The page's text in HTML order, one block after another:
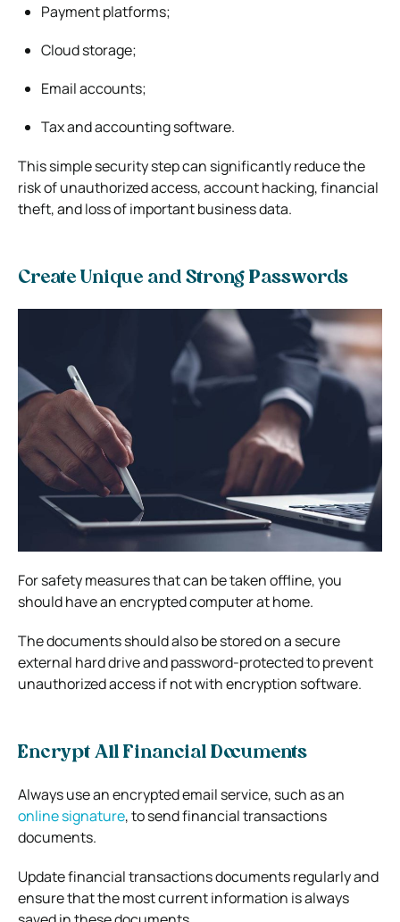
Payment platforms;
Cloud storage;
Email accounts;
Tax and accounting software.
This simple security step can significantly reduce the
risk of unauthorized access, account hacking, financial
theft, and loss of important business data.
Create Unique and Strong Passwords
For safety measures that can be taken offline, you
should have an encrypted computer at home.
The documents should also be stored on a secure
external hard drive and password-protected to prevent
unauthorized access if not with encryption software.
Encrypt All Financial Documents
Always use an encrypted email service, such as an
online signature, to send financial transactions
documents.
Update financial transactions documents regularly and
ensure that the most current information is always